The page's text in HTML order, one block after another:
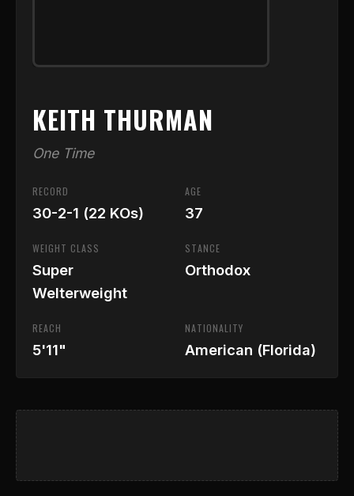
KEITH THURMAN
One Time
RECORD
30-2-1 (22 KOs)
AGE
37
WEIGHT CLASS
Super
Welterweight
STANCE
Orthodox
REACH
5'11"
NATIONALITY
American (Florida)